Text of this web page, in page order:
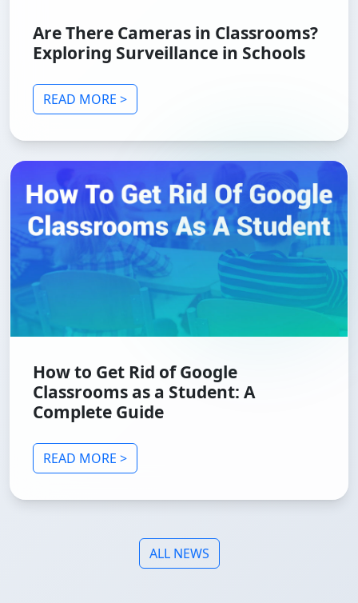
Are There Cameras in Classrooms?
Exploring Surveillance in Schools
READ MORE >
How to Get Rid of Google
Classrooms as a Student: A
Complete Guide
READ MORE >
ALL NEWS